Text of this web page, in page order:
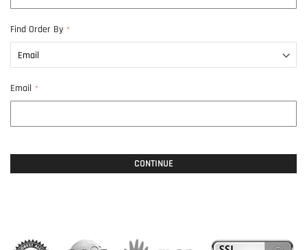
Find Order By
Email
CONTINUE